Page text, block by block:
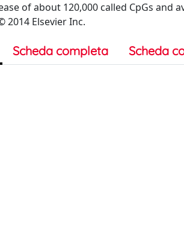
of about 120,000 called CpGs and
2014 Elsevier Inc.
Scheda completa Scheda